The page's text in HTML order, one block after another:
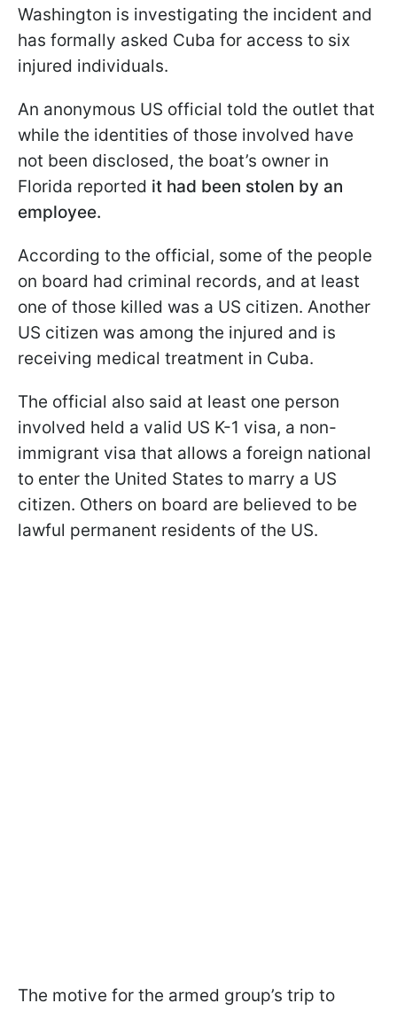
Washington is investigating the incident and
has formally asked Cuba for access to six
injured individuals.
An anonymous US official told the outlet that
while the identities of those involved have
not been disclosed, the boat’s owner in
Florida reported it had been stolen by an
employee.
According to the official, some of the people
on board had criminal records, and at least
one of those killed was a US citizen. Another
US citizen was among the injured and is
receiving medical treatment in Cuba.
The official also said at least one person
involved held a valid US K-1 visa, a non-
immigrant visa that allows a foreign national
to enter the United States to marry a US
citizen. Others on board are believed to be
lawful permanent residents of the US.
The motive for the armed group’s trip to